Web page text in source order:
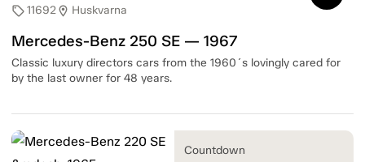
sell11692location_on Huskvarna
Mercedes-Benz 250 SE — 1967
Classic luxury directors cars from the 1960´s lovingly cared for
by the last owner for 48 years.
Countdown